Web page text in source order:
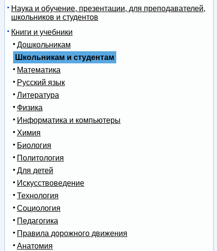
Наука и обучение, презентации, для преподавателей,
школьников и студентов
Книги и учебники
Дошкольникам
Школьникам и студентам
Математика
Русский язык
Литература
Физика
Информатика и компьютеры
Химия
Биология
Политология
Для детей
Искусствоведение
Технология
Социология
Педагогика
Правила дорожного движения
Анатомия